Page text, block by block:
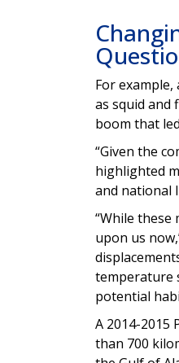
For
as squid and
boom that
“Given the
highlighted
and national
“While these
upon us
temperature
potential
A 2014-2015
than 700